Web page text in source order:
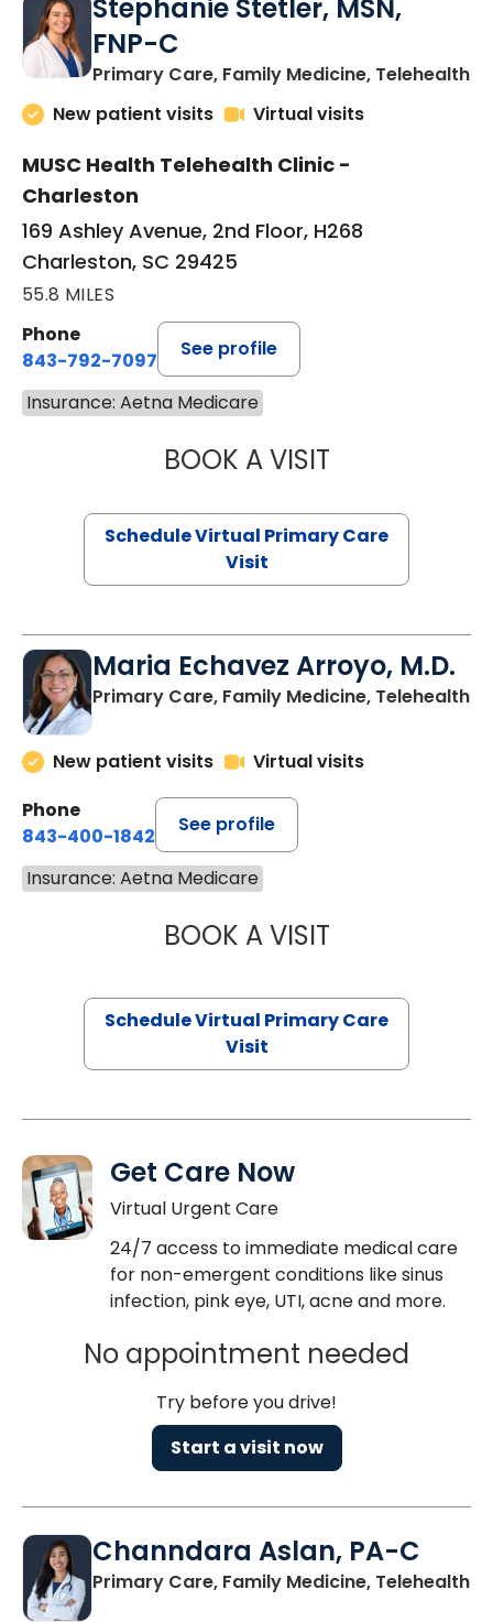
Stephanie Stetler, MSN,
FNP-C
Primary Care, Family Medicine, Telehealthin
New patient visits
Virtual visits
MUSC Health Telehealth Clinic -
Charleston
169 Ashley Avenue, 2nd Floor, H268
Charleston, SC 29425
55.8 MILES
Phone
843-792-7097
See profile
Insurance: Aetna Medicare
BOOK A VISITSTEPHANIE
Schedule Virtual Primary Care
Visit
Maria Echavez Arroyo, M.D.
Primary Care, Family Medicine, Telehealth
New patient visits
Virtual visits
Phone
843-400-1842
See profile
Insurance: Aetna Medicare
BOOK A VISITMARIA
Schedule Virtual Primary Care
Visit
Get Care Now
Virtual Urgent Care
24/7 access to immediate medical care
for non-emergent conditions like sinus
infection, pink eye, UTI, acne and more.
No appointment needed
Try before you drive!
Start a visit now
Channdara Aslan, PA-C
Primary Care, Family Medicine, Telehealth